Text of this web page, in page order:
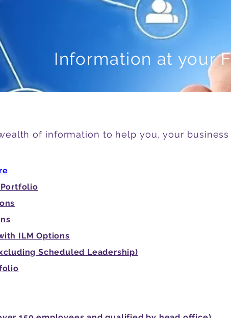
Information at your
of information to help you, your business
ILM Options
Scheduled Leadership)